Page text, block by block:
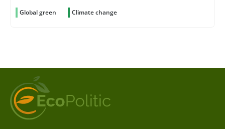
Global green Climate change